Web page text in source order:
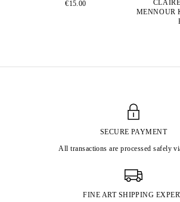
€15.00
MENNOUR
SECURE PAYMENT
All transactions are processed safely
FINE ART SHIPPING